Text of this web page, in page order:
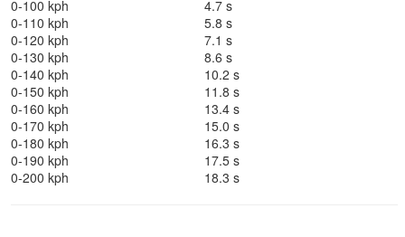
0-100 kph
4.7 s
0-110 kph
5.8 s
0-120 kph
7.1 s
0-130 kph
8.6 s
0-140 kph
10.2 s
0-150 kph
11.8 s
0-160 kph
13.4 s
0-170 kph
15.0 s
0-180 kph
16.3 s
0-190 kph
17.5 s
0-200 kph
18.3 s